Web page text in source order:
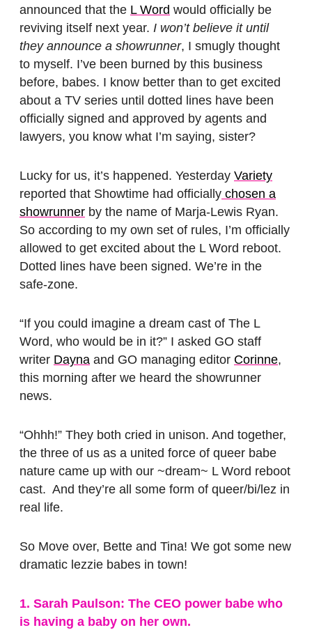
announced that the L Word would officially be
reviving itself next year. I won’t believe it until
they announce a showrunner, I smugly thought
to myself. I’ve been burned by this business
before, babes. I know better than to get excited
about a TV series until dotted lines have been
officially signed and approved by agents and
lawyers, you know what I’m saying, sister?
Lucky for us, it’s happened. Yesterday Variety
reported that Showtime had officially chosen a
showrunner by the name of Marja-Lewis Ryan.
So according to my own set of rules, I’m officially
allowed to get excited about the L Word reboot.
Dotted lines have been signed. We’re in the
safe-zone.
“If you could imagine a dream cast of The L
Word, who would be in it?” I asked GO staff
writer Dayna and GO managing editor Corinne,
this morning after we heard the showrunner
news.
“Ohhh!” They both cried in unison. And together,
the three of us as a united force of queer babe
nature came up with our ~dream~ L Word reboot
cast. And they’re all some form of queer/bi/lez in
real life.
So Move over, Bette and Tina! We got some new
dramatic lezzie babes in town!
1. Sarah Paulson: The CEO power babe who
is having a baby on her own.